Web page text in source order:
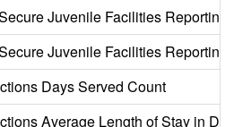
Juvenile Facilities Reporting
Juvenile Facilities Reporting
Days Served Count
Average Length of Stay in